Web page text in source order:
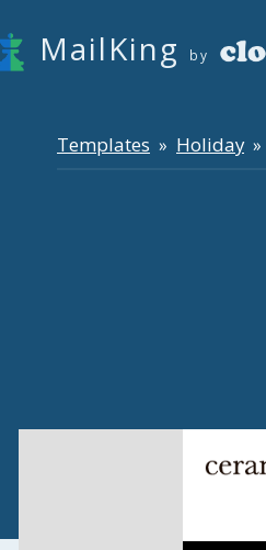
MailKing by
Templates » Holiday»